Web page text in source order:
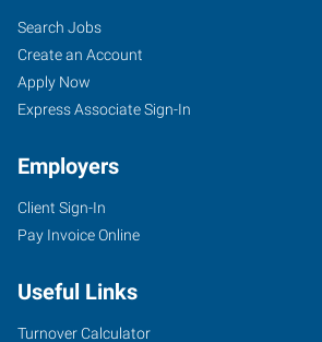
Search Jobs
Create an Account
Apply Now
Express Associate Sign-In
Employers
Client Sign-In
Pay Invoice Online
Useful Links
Turnover Calculator